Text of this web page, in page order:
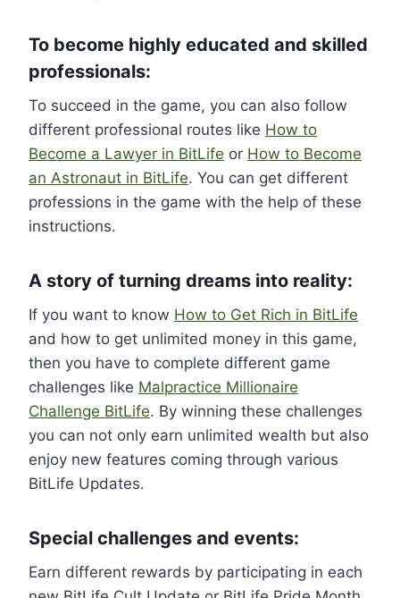
To become highly educated and skilled
professionals:
To succeed in the game, you can also follow
different professional routes like How to
Become a Lawyer in BitLife or How to Become
an Astronaut in BitLife. You can get different
professions in the game with the help of these
instructions.
A story of turning dreams into reality:
If you want to know How to Get Rich in BitLife
and how to get unlimited money in this game,
then you have to complete different game
challenges like Malpractice Millionaire
Challenge BitLife. By winning these challenges
you can not only earn unlimited wealth but also
enjoy new features coming through various
BitLife Updates.
Special challenges and events:
Earn different rewards by participating in each